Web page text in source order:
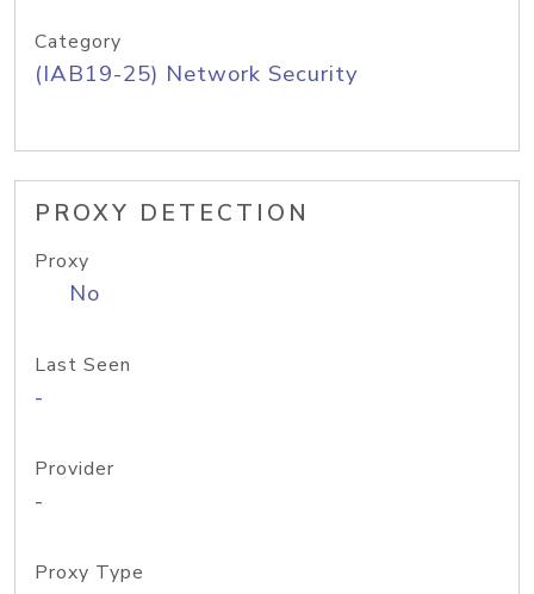
Category
(IAB19-25) Network Security
PROXY DETECTION
Proxy
No
Last Seen
-
Provider
-
Proxy Type